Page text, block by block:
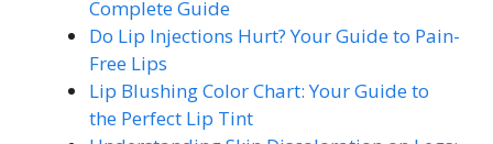
Complete Guide
Do Lip Injections Hurt? Your Guide to Pain-
Free Lips
Lip Blushing Color Chart: Your Guide to
the Perfect Lip Tint